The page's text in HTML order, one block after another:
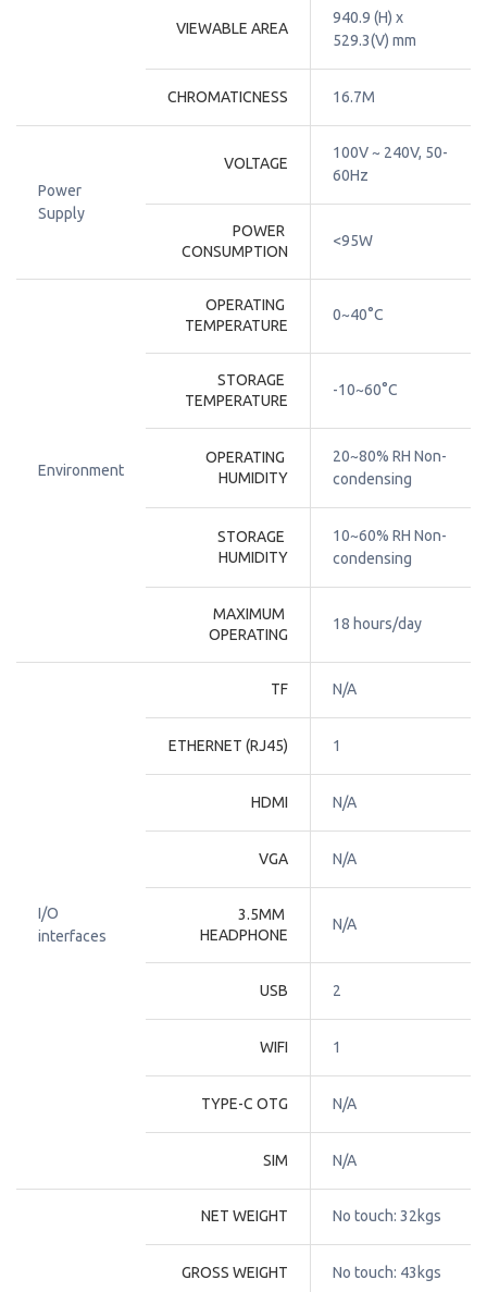
VIEWABLE AREA
940.9 (H) x
529.3(V) mm
CHROMATICNESS 16.7M
Power
Supply
VOLTAGE
100V ~ 240V, 50-
60Hz
POWER
CONSUMPTION
<95W
Environment
OPERATING
TEMPERATURE
0~40°C
STORAGE
TEMPERATURE
-10~60°C
OPERATING
HUMIDITY
20~80% RH Non-
condensing
STORAGE
HUMIDITY
10~60% RH Non-
condensing
MAXIMUM
OPERATING
18 hours/day
I/O
interfaces
TF N/A
ETHERNET (RJ45) 1
HDMI N/A
VGA N/A
3.5MM
HEADPHONE
N/A
USB 2
WIFI 1
TYPE-C OTG N/A
SIM N/A
NET WEIGHT No touch: 32kgs
GROSS WEIGHT No touch: 43kgs